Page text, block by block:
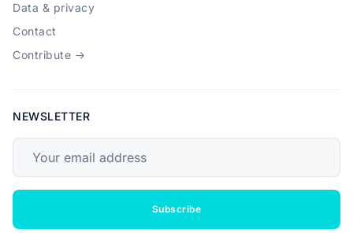
Data & privacy
Contact
Contribute →
NEWSLETTER
Subscribe